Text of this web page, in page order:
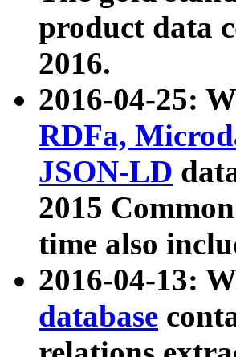
product data
2016.
2016-04-25:
RDFa,
JSON-LD
2015
time also
2016-04-13:
database